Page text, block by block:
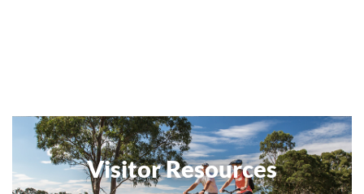
Visitor Resources